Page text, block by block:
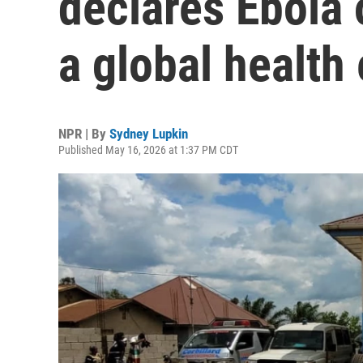
a global health
NPR | By Sydney Lupkin
Published May 16, 2026 at 1:37 PM CDT